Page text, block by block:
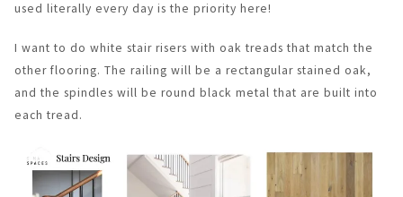
used literally every day is the priority here!
I want to do white stair risers with oak treads that match the
other flooring. The railing will be a rectangular stained oak,
and the spindles will be round black metal that are built into
each tread.